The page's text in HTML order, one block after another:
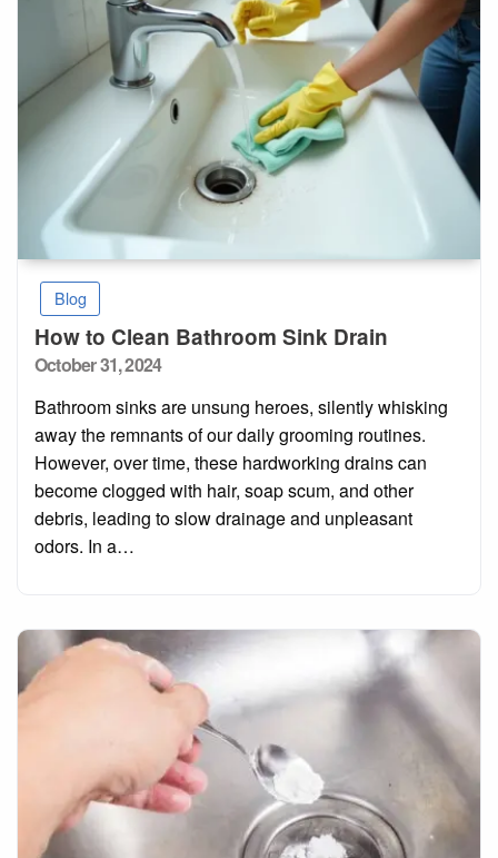
Blog
How to Clean Bathroom Sink Drain
Posted
October 31, 2024
Bathroom sinks are unsung heroes, silently whisking
away the remnants of our daily grooming routines.
However, over time, these hardworking drains can
become clogged with hair, soap scum, and other
debris, leading to slow drainage and unpleasant
odors. In a…